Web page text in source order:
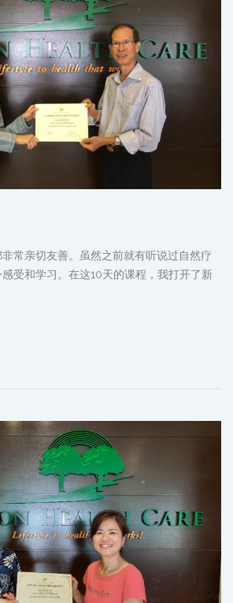
常亲切友善。虽然之前就有听说过自然疗
受和学习。在这10天的课程，我打开了新